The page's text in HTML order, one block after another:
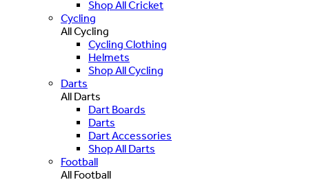
Shop All Cricket
Cycling
All Cycling
Cycling Clothing
Helmets
Shop All Cycling
Darts
All Darts
Dart Boards
Darts
Dart Accessories
Shop All Darts
Football
All Football